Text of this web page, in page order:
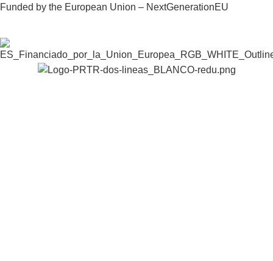
Funded by the European Union – NextGenerationEU